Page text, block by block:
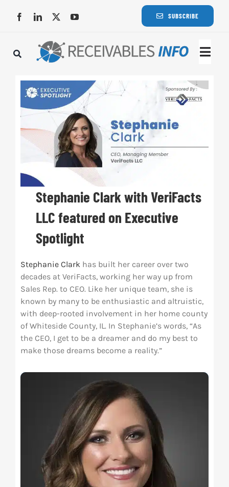
SUBSCRIBE
Stephanie Clark with VeriFacts
LLC featured on Executive
Spotlight
Stephanie Clarkhas built her career over two
decades at VeriFacts, working her way up from
Sales Rep. to CEO. Like her unique team, she is
known by many to be enthusiastic and altruistic,
with deep-rooted involvement in her home county
of Whiteside County, IL. In Stephanie’s words, “As
the CEO, I get to be a dreamer and do my best to
make those dreams become a reality.”